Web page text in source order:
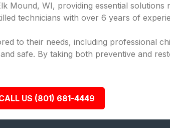
Mound, WI, providing essential solutions
technicians with over 6 years of
to their needs, including professional
safe. By taking both preventive and
US (801) 681-4449